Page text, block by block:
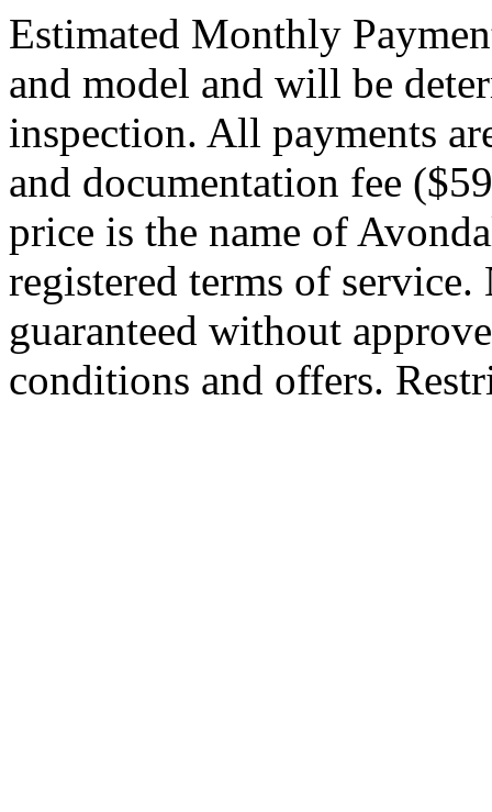
Estimated Monthly
and model and will be
inspection. All payments
and documentation fee
price is the name of
registered terms of
guaranteed without
conditions and offers.